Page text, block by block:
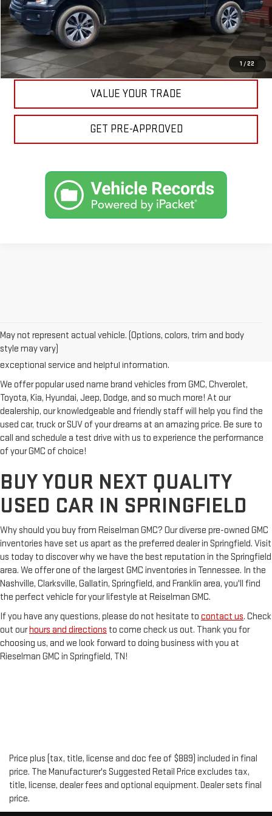
1 / 22
ASK A QUESTION
EXPLORE PAYMENTS
VALUE YOUR TRADE
GET PRE-APPROVED
May not represent actual vehicle. (Options, colors, trim and body
style may vary)
trusted GMC dealerships! Whether you're from Springfield, Nashville,
Clarksville or Hendersonville, we proudly serve our customers with
exceptional service and helpful information.
We offer popular used name brand vehicles from GMC, Chverolet,
Toyota, Kia, Hyundai, Jeep, Dodge, and so much more! At our
dealership, our knowledgeable and friendly staff will help you find the
used car, truck or SUV of your dreams at an amazing price. Be sure to
call and schedule a test drive with us to experience the performance
of your GMC of choice!
BUY YOUR NEXT QUALITY
USED CAR IN SPRINGFIELD
Why should you buy from Reiselman GMC? Our diverse pre-owned GMC
inventories have set us apart as the preferred dealer in Springfield. Visit
us today to discover why we have the best reputation in the Springfield
area. We offer one of the largest GMC inventories in Tennessee. In the
Nashville, Clarksville, Gallatin, Springfield, and Franklin area, you'll find
the perfect vehicle for your lifestyle at Reiselman GMC.
If you have any questions, please do not hesitate to contact us. Check
out ourhours and directions to come check us out. Thank you for
choosing us, and we look forward to doing business with you at
Rieselman GMC in Springfield, TN!
Price plus (tax, title, license and doc fee of $889) included in final
price. The Manufacturer's Suggested Retail Price excludes tax,
title, license, dealer fees and optional equipment. Dealer sets final
price.